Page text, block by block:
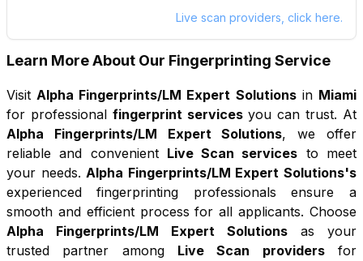
Live scan providers, click here.
Learn More About Our Fingerprinting Service
Visit Alpha Fingerprints/LM Expert Solutionsin Miami
for professional fingerprint servicesyou can trust. At
Alpha Fingerprints/LM Expert Solutions, we offer
reliable and convenient Live Scan services to meet
your needs. Alpha Fingerprints/LM Expert Solutions's
experienced fingerprinting professionals ensure a
smooth and efficient process for all applicants. Choose
Alpha Fingerprints/LM Expert Solutionsas your
trusted partner among
Live Scan providersfor